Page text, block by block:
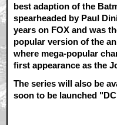
best adaption of the
spearheaded by Paul
years on FOX and was
popular version of the
where mega-popular
first appearance as the
The series will also be
soon to be launched